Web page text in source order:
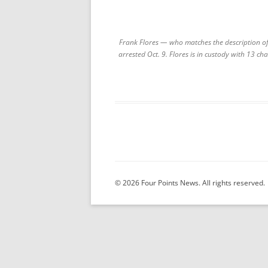
Frank Flores — who matches the description
arrested Oct. 9. Flores is in custody with 13
© 2026 Four Points News. All rights reserved.